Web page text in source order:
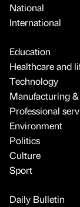
National
International
Education
Healthcare and
Technology
Manufacturing
Professional
Environment
Politics
Culture
Sport
Daily Bulletin